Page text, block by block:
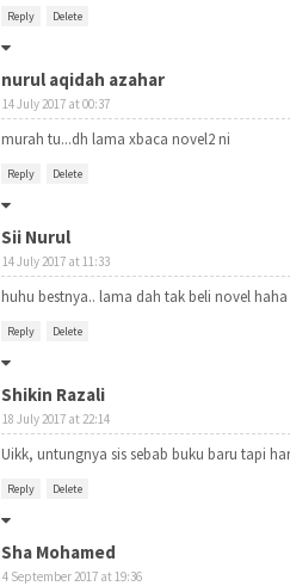
Reply Delete
nurul aqidah azahar
14 July 2017 at 00:37
murah tu...dh lama xbaca novel2 ni
Reply Delete
Sii Nurul
14 July 2017 at 11:33
huhu bestnya.. lama dah tak beli novel haha
Reply Delete
Shikin Razali
18 July 2017 at 22:14
Uikk, untungnya sis sebab buku baru tapi
Reply Delete
Sha Mohamed
4 September 2017 at 19:36